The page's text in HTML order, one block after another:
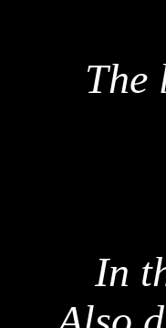
The
In